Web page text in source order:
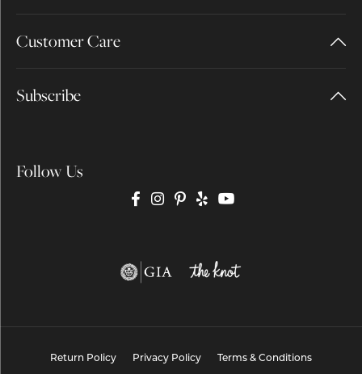
Customer Care
Subscribe
Follow Us
Return Policy Privacy Policy Terms & Conditions